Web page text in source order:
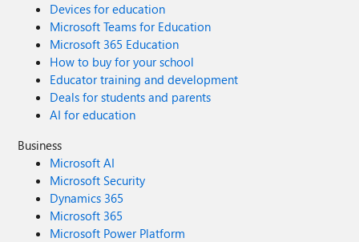
Devices for education
Microsoft Teams for Education
Microsoft 365 Education
How to buy for your school
Educator training and development
Deals for students and parents
AI for education
Business
Microsoft AI
Microsoft Security
Dynamics 365
Microsoft 365
Microsoft Power Platform